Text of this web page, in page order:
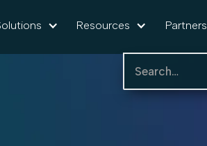
Resources Partners